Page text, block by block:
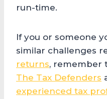
run-time.
If you or someone
similar challenges
returns, remember
The Tax Defenders
experienced tax